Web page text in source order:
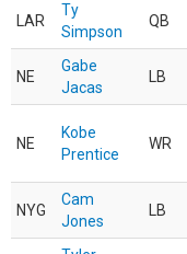
LAR
Ty
Simpson
QB
NE
Gabe
Jacas
LB
NE
Kobe
Prentice
WR
NYG
Cam
Jones
LB